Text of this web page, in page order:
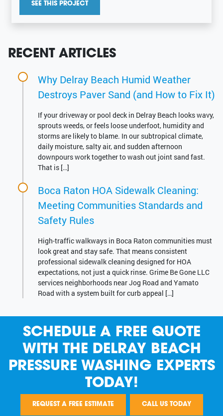
SEE THIS PROJECT
RECENT ARTICLES
Why Delray Beach Humid Weather
Destroys Paver Sand (and How to Fix It)
If your driveway or pool deck in Delray Beach looks wavy,
sprouts weeds, or feels loose underfoot, humidity and
storms are likely to blame. In our subtropical climate,
daily moisture, salty air, and sudden afternoon
downpours work together to wash out joint sand fast.
That is […]
Boca Raton HOA Sidewalk Cleaning:
Meeting Communities Standards and
Safety Rules
High-traffic walkways in Boca Raton communities must
look great and stay safe. That means consistent
professional sidewalk cleaning designed for HOA
expectations, not just a quick rinse. Grime Be Gone LLC
services neighborhoods near Jog Road and Yamato
Road with a system built for curb appeal […]
SCHEDULE A FREE QUOTE
WITH THE DELRAY BEACH
PRESSURE WASHING EXPERTS
TODAY!
REQUEST A FREE ESTIMATE CALL US TODAY